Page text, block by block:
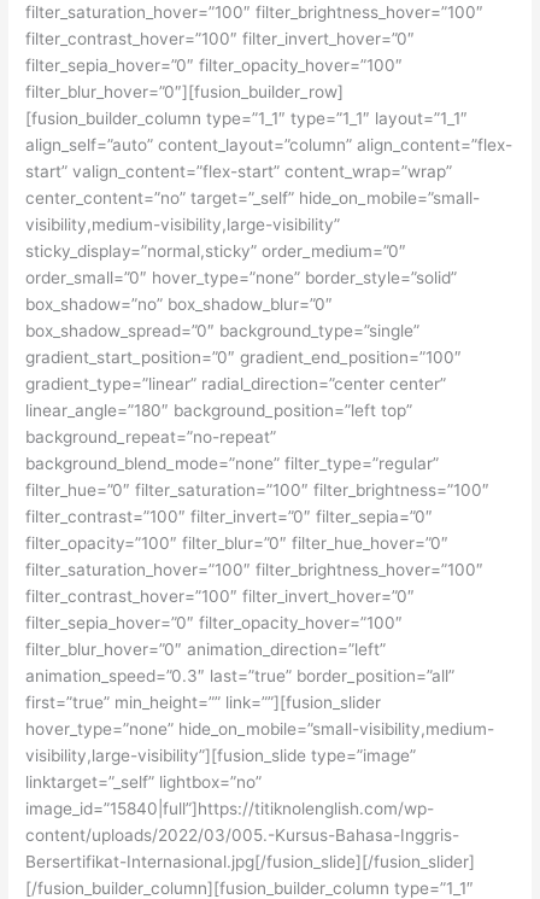
filter_saturation_hover=”100″ filter_brightness_hover=”100″
filter_contrast_hover=”100″ filter_invert_hover=”0″
filter_sepia_hover=”0″ filter_opacity_hover=”100″
filter_blur_hover=”0″][fusion_builder_row]
[fusion_builder_column type=”1_1″ type=”1_1″ layout=”1_1″
align_self=”auto” content_layout=”column” align_content=”flex-
start” valign_content=”flex-start” content_wrap=”wrap”
center_content=”no” target=”_self” hide_on_mobile=”small-
visibility,medium-visibility,large-visibility”
sticky_display=”normal,sticky” order_medium=”0″
order_small=”0″ hover_type=”none” border_style=”solid”
box_shadow=”no” box_shadow_blur=”0″
box_shadow_spread=”0″ background_type=”single”
gradient_start_position=”0″ gradient_end_position=”100″
gradient_type=”linear” radial_direction=”center center”
linear_angle=”180″ background_position=”left top”
background_repeat=”no-repeat”
background_blend_mode=”none” filter_type=”regular”
filter_hue=”0″ filter_saturation=”100″ filter_brightness=”100″
filter_contrast=”100″ filter_invert=”0″ filter_sepia=”0″
filter_opacity=”100″ filter_blur=”0″ filter_hue_hover=”0″
filter_saturation_hover=”100″ filter_brightness_hover=”100″
filter_contrast_hover=”100″ filter_invert_hover=”0″
filter_sepia_hover=”0″ filter_opacity_hover=”100″
filter_blur_hover=”0″ animation_direction=”left”
animation_speed=”0.3″ last=”true” border_position=”all”
first=”true” min_height=”” link=””][fusion_slider
hover_type=”none” hide_on_mobile=”small-visibility,medium-
visibility,large-visibility”][fusion_slide type=”image”
linktarget=”_self” lightbox=”no”
image_id=”15840|full”]https://titiknolenglish.com/wp-
content/uploads/2022/03/005.-Kursus-Bahasa-Inggris-
Bersertifikat-Internasional.jpg[/fusion_slide][/fusion_slider]
[/fusion_builder_column][fusion_builder_column type=”1_1″